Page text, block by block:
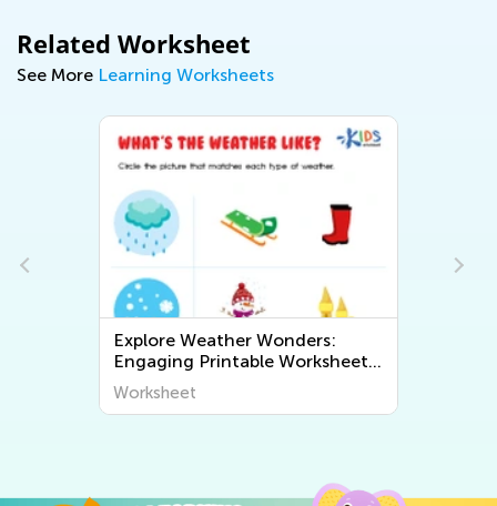
Related Worksheet
See More Learning Worksheets
Explore Weather Wonders:
Engaging Printable Worksheets
for Kids to Learn About The
World Around Us
Worksheet